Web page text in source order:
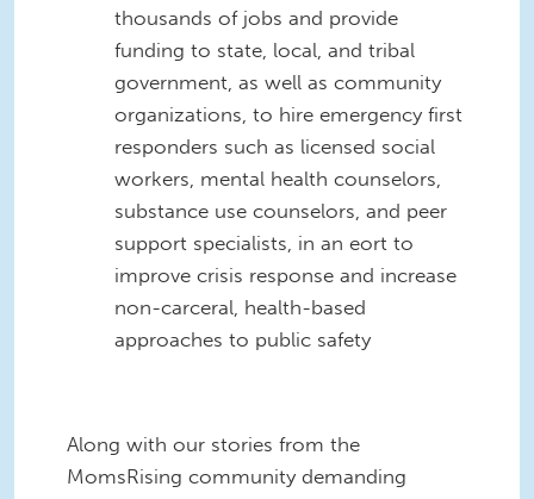
thousands of jobs and provide
funding to state, local, and tribal
government, as well as community
organizations, to hire emergency first
responders such as licensed social
workers, mental health counselors,
substance use counselors, and peer
support specialists, in an eort to
improve crisis response and increase
non-carceral, health-based
approaches to public safety
Along with our stories from the
MomsRising community demanding